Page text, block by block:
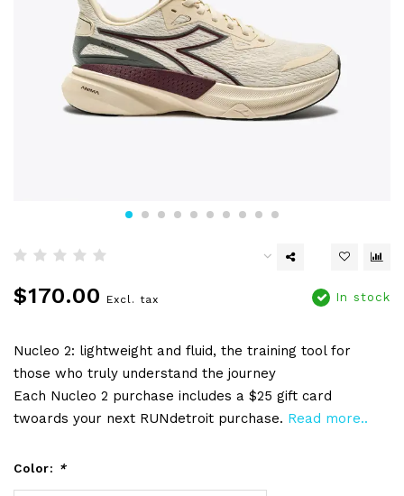
$170.00 Excl. tax In stock
Nucleo 2: lightweight and fluid, the training tool for
those who truly understand the journey
Each Nucleo 2 purchase includes a $25 gift card
twoards your next RUNdetroit purchase. Read more..
Color: *